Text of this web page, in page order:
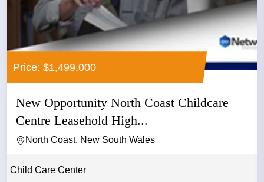
Price: $1,499,000
New Opportunity North Coast Childcare
Centre Leasehold High...
North Coast, New South Wales
Child Care Center